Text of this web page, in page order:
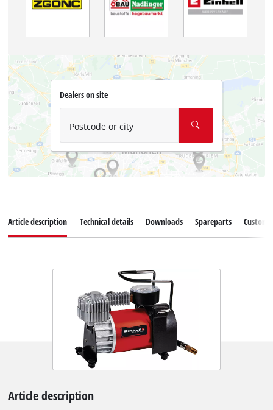
Dealers on site
Postcode or city
Article description Technical details Downloads Spareparts
Article description